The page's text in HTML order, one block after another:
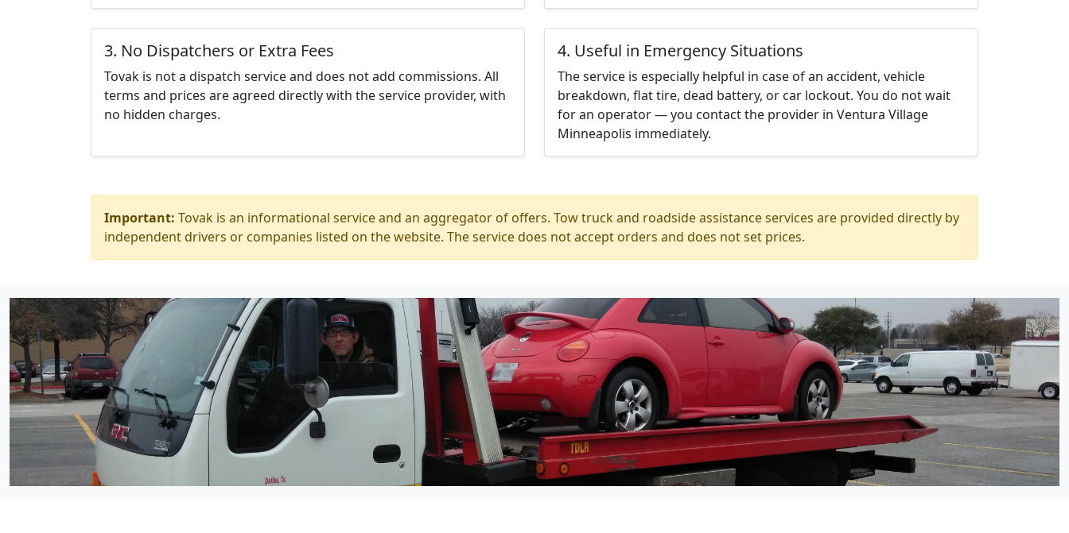
3. No Dispatchers or Extra Fees
Tovak is not a dispatch service and does not add commissions. All
terms and prices are agreed directly with the service provider, with
no hidden charges.
4. Useful in Emergency Situations
The service is especially helpful in case of an accident, vehicle
breakdown, flat tire, dead battery, or car lockout. You do not wait
for an operator — you contact the provider in Ventura Village
Minneapolis immediately.
Important: Tovak is an informational service and an aggregator of offers. Tow truck and roadside assistance services are provided directly by
independent drivers or companies listed on the website. The service does not accept orders and does not set prices.